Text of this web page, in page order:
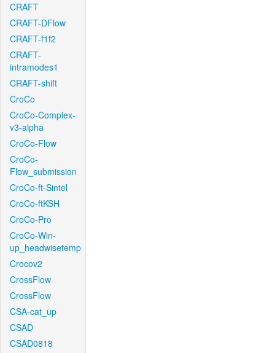
CRAFT
CRAFT-DFlow
CRAFT-f1f2
CRAFT-
intramodes1
CRAFT-shift
CroCo
CroCo-Complex-
v3-alpha
CroCo-Flow
CroCo-
Flow_submission
CroCo-ft-Sintel
CroCo-ftKSH
CroCo-Pro
CroCo-Win-
up_headwisetemp
Crocov2
CrossFlow
CrossFlow
CSA-cat_up
CSAD
CSAD0818